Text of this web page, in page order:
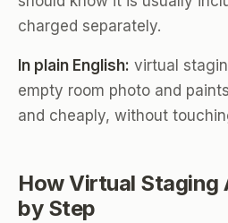
charged separately.
In plain English: virtual
empty room photo and
and cheaply, without
How Virtual Staging
by Step